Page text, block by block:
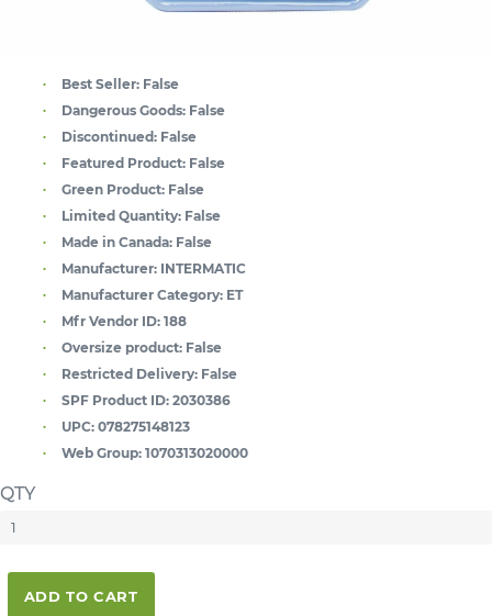
Best Seller: False
Dangerous Goods: False
Discontinued: False
Featured Product: False
Green Product: False
Limited Quantity: False
Made in Canada: False
Manufacturer: INTERMATIC
Manufacturer Category: ET
Mfr Vendor ID: 188
Oversize product: False
Restricted Delivery: False
SPF Product ID: 2030386
UPC: 078275148123
Web Group: 1070313020000
QTY
ADD TO CART